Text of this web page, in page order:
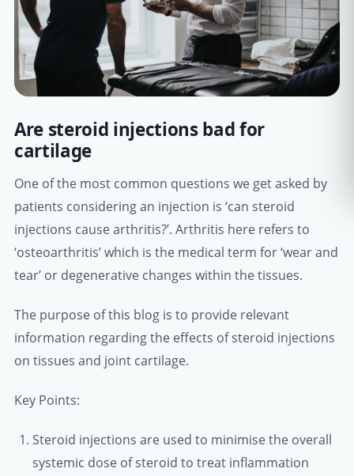
Are steroid injections bad for
cartilage
One of the most common questions we get asked by
patients considering an injection is ‘can steroid
injections cause arthritis?’. Arthritis here refers to
‘osteoarthritis’ which is the medical term for ‘wear and
tear’ or degenerative changes within the tissues.
The purpose of this blog is to provide relevant
information regarding the effects of steroid injections
on tissues and joint cartilage.
Key Points:
Steroid injections are used to minimise the overall
systemic dose of steroid to treat inflammation